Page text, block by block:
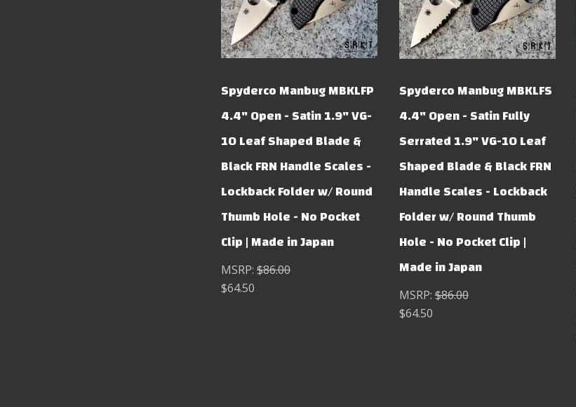
Spyderco Manbug MBKLFP
4.4" Open - Satin 1.9" VG-
10 Leaf Shaped Blade &
Black FRN Handle Scales -
Lockback Folder w/ Round
Thumb Hole - No Pocket
Clip | Made in Japan
MSRP:$86.00
$64.50
Spyderco Manbug MBKLFS
4.4" Open - Satin Fully
Serrated 1.9" VG-10 Leaf
Shaped Blade & Black FRN
Handle Scales - Lockback
Folder w/ Round Thumb
Hole - No Pocket Clip |
Made in Japan
MSRP:$86.00
$64.50